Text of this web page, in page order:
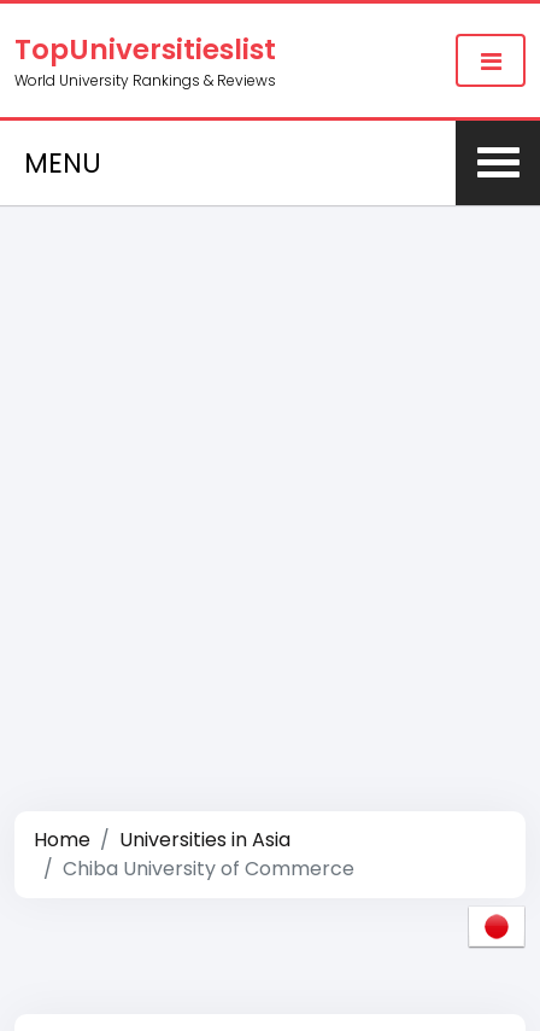
TopUniversitieslist
World University Rankings & Reviews
MENU
Home
Universities in Asia
Chiba University of Commerce